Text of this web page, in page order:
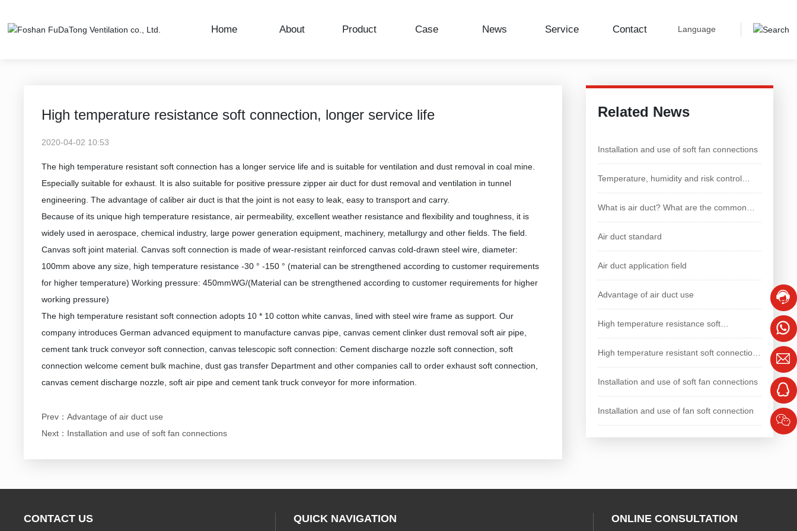
Home About Product Case News Service Contact Language
Company News Industry Dynamics Industry Dynamics
High temperature resistance soft connection, longer service life
2020-04-02 10:53
The high temperature resistant soft connection has a longer service life and is suitable for ventilation and dust removal in coal mine.
Especially suitable for exhaust. It is also suitable for positive pressure zipper air duct for dust removal and ventilation in tunnel
engineering. The advantage of caliber air duct is that the joint is not easy to leak, easy to transport and carry.
Because of its unique high temperature resistance, air permeability, excellent weather resistance and flexibility and toughness, it is
widely used in aerospace, chemical industry, large power generation equipment, machinery, metallurgy and other fields. The field.
Canvas soft joint material. Canvas soft connection is made of wear-resistant reinforced canvas cold-drawn steel wire, diameter:
100mm above any size, high temperature resistance -30 ° -150 ° (material can be strengthened according to customer requirements
for higher temperature) Working pressure: 450mmWG/(Material can be strengthened according to customer requirements for higher
working pressure)
The high temperature resistant soft connection adopts 10 * 10 cotton white canvas, lined with steel wire frame as support. Our
company introduces German advanced equipment to manufacture canvas pipe, canvas cement clinker dust removal soft air pipe,
cement tank truck conveyor soft connection, canvas telescopic soft connection: Cement discharge nozzle soft connection, soft
connection welcome cement bulk machine, dust gas transfer Department and other companies call to order exhaust soft connection,
canvas cement discharge nozzle, soft air pipe and cement tank truck conveyor for more information.
Prev：Advantage of air duct use
Next： Installation and use of soft fan connections
Related News
Installation and use of soft fan connections
Temperature, humidity and risk control
technology of chicken house
What is air duct? What are the common
types of air duct
Air duct standard
Air duct application field
Advantage of air duct use
High temperature resistance soft
connection, longer service life
High temperature resistant soft connection
with longer service life
Installation and use of soft fan connections
Installation and use of fan soft connection
CONTACT US QUICK NAVIGATION ONLINE CONSULTATION